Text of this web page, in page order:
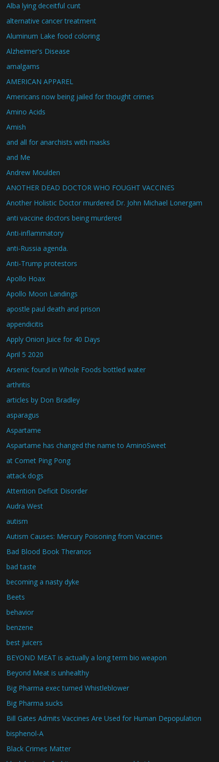
Alba lying deceitful cunt
alternative cancer treatment
Aluminum Lake food coloring
Alzheimer's Disease
amalgams
AMERICAN APPAREL
Americans now being jailed for thought crimes
Amino Acids
Amish
and all for anarchists with masks
and Me
Andrew Moulden
ANOTHER DEAD DOCTOR WHO FOUGHT VACCINES
Another Holistic Doctor murdered Dr. John Michael Lonergam
anti vaccine doctors being murdered
Anti-inflammatory
anti-Russia agenda.
Anti-Trump protestors
Apollo Hoax
Apollo Moon Landings
apostle paul death and prison
appendicitis
Apply Onion Juice for 40 Days
April 5 2020
Arsenic found in Whole Foods bottled water
arthritis
articles by Don Bradley
asparagus
Aspartame
Aspartame has changed the name to AminoSweet
at Comet Ping Pong
attack dogs
Attention Deficit Disorder
Audra West
autism
Autism Causes: Mercury Poisoning from Vaccines
Bad Blood Book Theranos
bad taste
becoming a nasty dyke
Beets
behavior
benzene
best juicers
BEYOND MEAT is actually a long term bio weapon
Beyond Meat is unhealthy
Big Pharma exec turned Whistleblower
Big Pharma sucks
Bill Gates Admits Vaccines Are Used for Human Depopulation
bisphenol-A
Black Crimes Matter